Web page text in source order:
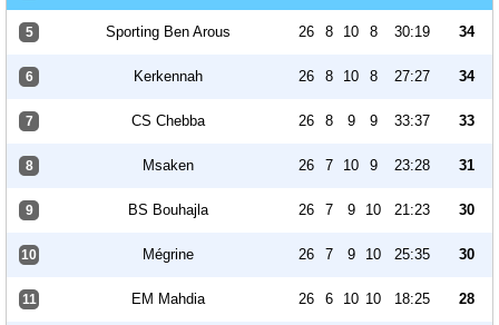
5 Sporting Ben Arous 26 8 10 8 30:19 34
6 Kerkennah 26 8 10 8 27:27 34
7 CS Chebba 26 8 9 9 33:37 33
8 Msaken 26 7 10 9 23:28 31
9 BS Bouhajla 26 7 9 10 21:23 30
10 Mégrine 26 7 9 10 25:35 30
11 EM Mahdia 26 6 10 10 18:25 28